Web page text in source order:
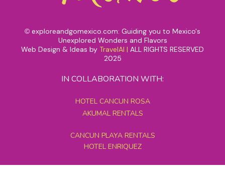
© exploreandgomexico.com: Guiding you to Mexico's
Unexplored Wonders and Flavors
Web Design & Ideas by TravelAI | ALL RIGHTS RESERVED
2025
IN COLLABORATION WITH:
HOTEL CANCUN ROSA
AKUMAL RENTALS
CANCUN PLAYA RENTALS
HOTEL ENRIQUEZ
MEXICO GRAND TOURS